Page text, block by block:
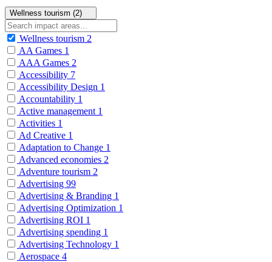
Wellness tourism (2)
Wellness tourism 2
AA Games 1
AAA Games 2
Accessibility 7
Accessibility Design 1
Accountability 1
Active management 1
Activities 1
Ad Creative 1
Adaptation to Change 1
Advanced economies 2
Adventure tourism 2
Advertising 99
Advertising & Branding 1
Advertising Optimization 1
Advertising ROI 1
Advertising spending 1
Advertising Technology 1
Aerospace 4